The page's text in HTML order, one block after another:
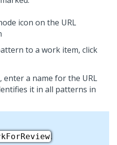
icon on the URL
to a work item, click
enter a name for the URL
it in all patterns in
.